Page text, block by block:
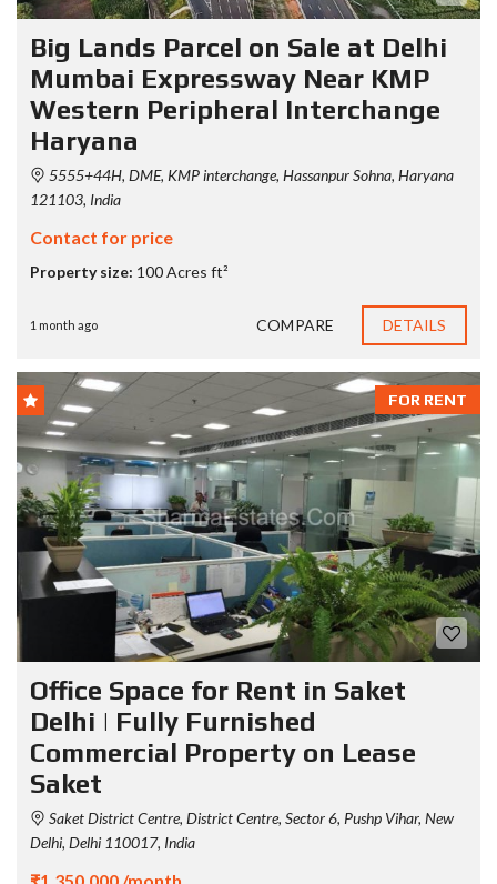
Big Lands Parcel on Sale at Delhi
Mumbai Expressway Near KMP
Western Peripheral Interchange
Haryana
5555+44H, DME, KMP interchange, Hassanpur Sohna, Haryana
121103, India
Contact for price
Property size: 100 Acres ft²
1 month ago COMPARE DETAILS
FOR RENT
Office Space for Rent in Saket
Delhi | Fully Furnished
Commercial Property on Lease
Saket
Saket District Centre, District Centre, Sector 6, Pushp Vihar, New
Delhi, Delhi 110017, India